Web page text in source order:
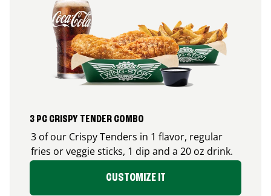
3 PC CRISPY TENDER COMBO
3 of our Crispy Tenders in 1 flavor, regular
fries or veggie sticks, 1 dip and a 20 oz drink.
CUSTOMIZE IT